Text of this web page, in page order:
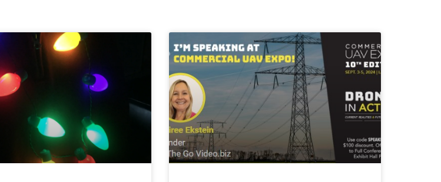
PagePagePagePagePage